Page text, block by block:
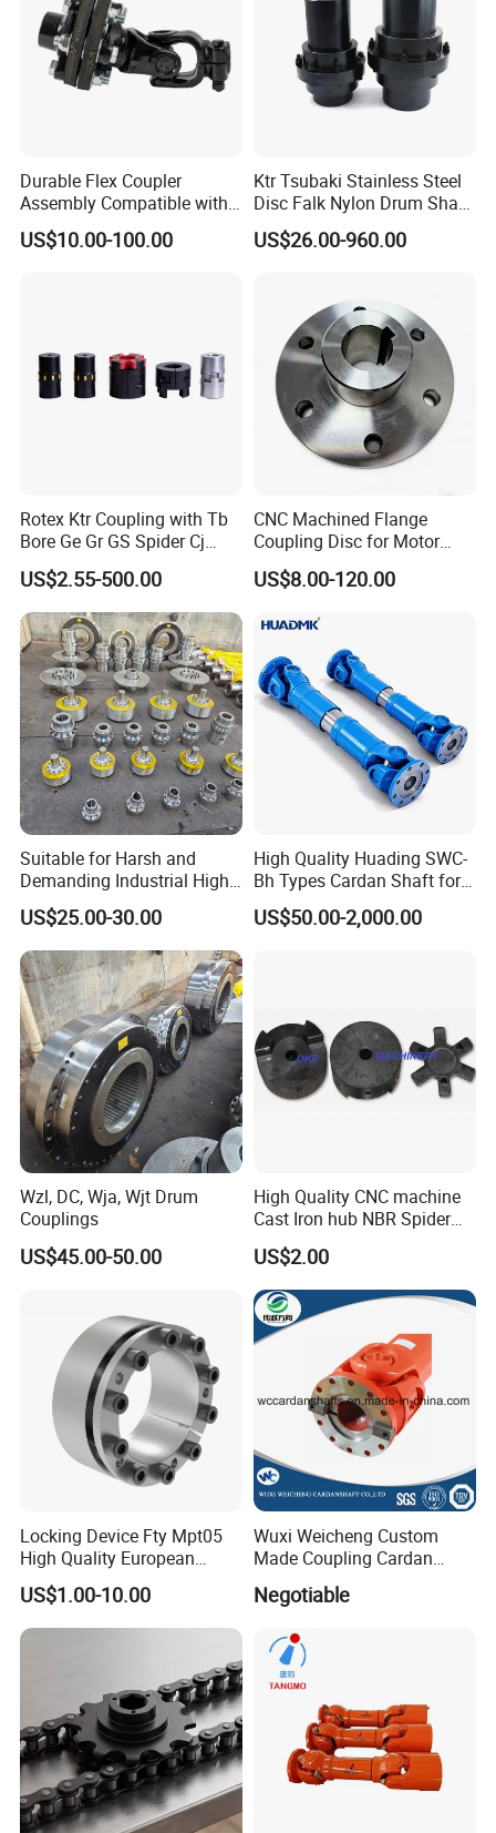
Durable Flex Coupler
Assembly Compatible with
8' Rotary Cutter
US$10.00-100.00
Ktr Tsubaki Stainless Steel
Disc Falk Nylon Drum Shaft
Flexible Gear Coupling
US$26.00-960.00
Rotex Ktr Coupling with Tb
Bore Ge Gr GS Spider Cj
Coupling
US$2.55-500.00
CNC Machined Flange
Coupling Disc for Motor
Reducer Transmission
US$8.00-120.00
Suitable for Harsh and
Demanding Industrial High-
Quality Drum Gear
Couplings
US$25.00-30.00
High Quality Huading SWC-
Bh Types Cardan Shaft for
Paper Machinery
US$50.00-2,000.00
Wzl, DC, Wja, Wjt Drum
Couplings
US$45.00-50.00
High Quality CNC machine
Cast Iron hub NBR Spider
Flexible Jaw Coupling L NM
HRC Shaft Connection for
power transmission
US$2.00
Locking Device Fty Mpt05
High Quality European
Marcket
US$1.00-10.00
Wuxi Weicheng Custom
Made Coupling Cardan
Shaft Coupling /U Joint
Shaft for Rolling Mill
Negotiable